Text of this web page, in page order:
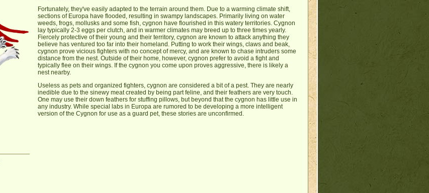
Fortunately, they've easily adapted to the terrain around them. Due to a warming climate shift,
sections of Europa have flooded, resulting in swampy landscapes. Primarily living on water
weeds, frogs, mollusks and some fish, cygnon have flourished in this watery territories. Cygnon
lay typically 2-3 eggs per clutch, and in warmer climates may breed up to three times yearly.
Fiercely protective of their young and their territory, cygnon are known to attack anything they
believe has ventured too far into their homeland. Putting to work their wings, claws and beak,
cygnon prove vicious fighters with no concept of mercy, and are known to chase intruders some
distance from the nest. Outside of their home, however, cygnon prefer to avoid a fight and
typically flee on their wings. If the cygnon you come upon proves aggressive, there is likely a
nest nearby.
Useless as pets and organized fighters, cygnon are considered a bit of a pest. They are nearly
inedible due to the sinewy meat created by being part feline, and their feathers are very touch.
One may use their down feathers for stuffing pillows, but beyond that the cygnon has little use in
any industry. While special labs in Europa are rumored to be developing a more intelligent
version of the Cygnon for use as a guard pet, these stories are unconfirmed.